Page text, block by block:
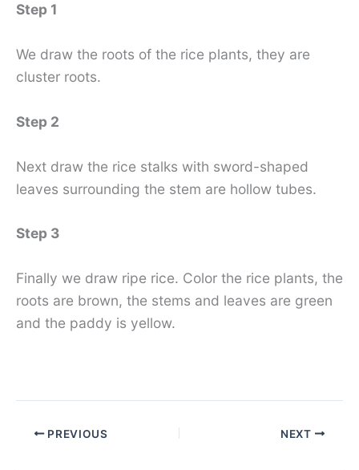
Step 1
We draw the roots of the rice plants, they are
cluster roots.
Step 2
Next draw the rice stalks with sword-shaped
leaves surrounding the stem are hollow tubes.
Step 3
Finally we draw ripe rice. Color the rice plants, the
roots are brown, the stems and leaves are green
and the paddy is yellow.
PREVIOUS NEXT